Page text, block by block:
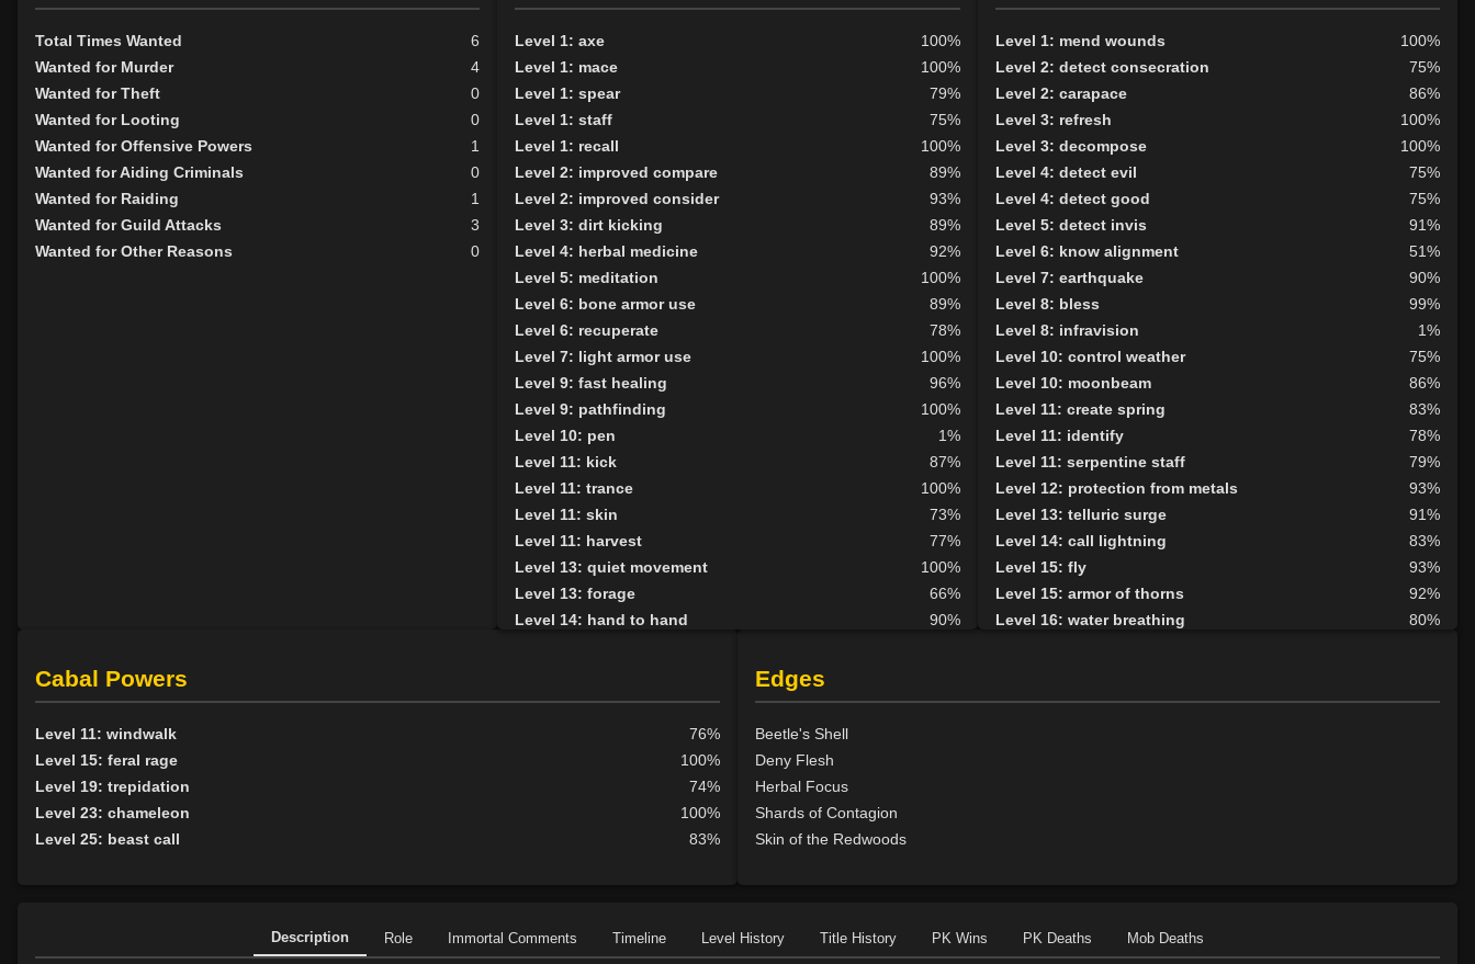
Total Times Wanted
6
Wanted for Murder
4
Wanted for Theft
0
Wanted for Looting
0
Wanted for Offensive Powers
1
Wanted for Aiding Criminals
0
Wanted for Raiding
1
Wanted for Guild Attacks
3
Wanted for Other Reasons
0
Level 1: axe
100%
Level 1: mace
100%
Level 1: spear
79%
Level 1: staff
75%
Level 1: recall
100%
Level 2: improved compare
89%
Level 2: improved consider
93%
Level 3: dirt kicking
89%
Level 4: herbal medicine
92%
Level 5: meditation
100%
Level 6: bone armor use
89%
Level 6: recuperate
78%
Level 7: light armor use
100%
Level 9: fast healing
96%
Level 9: pathfinding
100%
Level 10: pen
1%
Level 11: kick
87%
Level 11: trance
100%
Level 11: skin
73%
Level 11: harvest
77%
Level 13: quiet movement
100%
Level 13: forage
66%
Level 14: hand to hand
90%
Level 15: shield block
90%
Level 20: protection elements
91%
Level 1: mend wounds
100%
Level 2: detect consecration
75%
Level 2: carapace
86%
Level 3: refresh
100%
Level 3: decompose
100%
Level 4: detect evil
75%
Level 4: detect good
75%
Level 5: detect invis
91%
Level 6: know alignment
51%
Level 7: earthquake
90%
Level 8: bless
99%
Level 8: infravision
1%
Level 10: control weather
75%
Level 10: moonbeam
86%
Level 11: create spring
83%
Level 11: identify
78%
Level 11: serpentine staff
79%
Level 12: protection from metals
93%
Level 13: telluric surge
91%
Level 14: call lightning
83%
Level 15: fly
93%
Level 15: armor of thorns
92%
Level 16: water breathing
80%
Level 18: fire seeds
100%
Level 24: spike growth
Cabal Powers
Level 11: windwalk
76%
Level 15: feral rage
100%
Level 19: trepidation
74%
Level 23: chameleon
100%
Level 25: beast call
83%
Edges
Beetle's Shell
Deny Flesh
Herbal Focus
Shards of Contagion
Skin of the Redwoods
Description Role Immortal Comments Timeline Level History Title History PK Wins PK Deaths Mob Deaths